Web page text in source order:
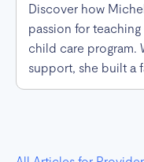
Discover how
passion for
child care program.
support, she built a
even hosted the